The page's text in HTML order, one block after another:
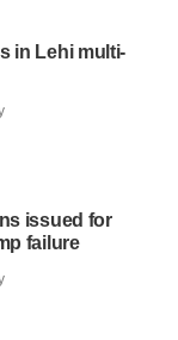
in Lehi multi-
issued for
failure